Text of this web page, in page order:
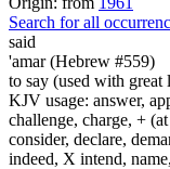
Search for all
said
'amar (Hebrew #559)
to say (used with great
KJV usage: answer,
challenge, charge, +
consider, declare,
indeed, X intend,